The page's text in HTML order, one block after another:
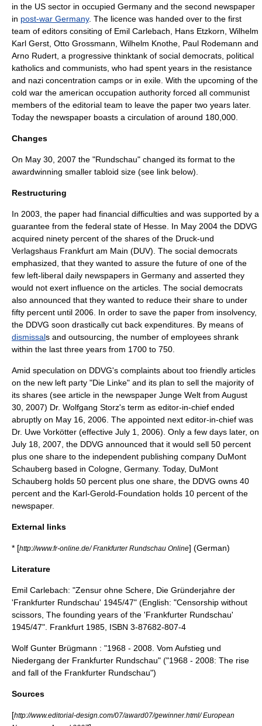
in the US sector in occupied Germany and the second newspaper
in post-war Germany. The licence was handed over to the first
team of editors consiting of Emil Carlebach, Hans Etzkorn, Wilhelm
Karl Gerst, Otto Grossmann, Wilhelm Knothe, Paul Rodemann and
Arno Rudert, a progressive thinktank of social democrats, political
katholics and communists, who had spent years in the resistance
and nazi concentration camps or in exile. With the upcoming of the
cold war the american occupation authority forced all communist
members of the editorial team to leave the paper two years later.
Today the newspaper boasts a circulation of around 180,000.
Changes
On May 30, 2007 the "Rundschau" changed its format to the
awardwinning smaller tabloid size (see link below).
Restructuring
In 2003 , the paper had financial difficulties and was supported by a
guarantee from the federal state of Hesse . In May 2004 the DDVG
acquired ninety percent of the shares of the Druck-und
Verlagshaus Frankfurt am Main (DUV). The social democrats
emphasized, that they wanted to assure the future of one of the
few left-liberal daily newspapers in Germany and asserted they
would not exert influence on the articles. The social democrats
also announced that they wanted to reduce their share to under
fifty percent until 2006. In order to save the paper from insolvency,
the DDVG soon drastically cut back expenditures. By means of
dismissals and outsourcing , the number of employees shrank
within the last three years from 1700 to 750.
Amid speculation on DDVG's complaints about too friendly articles
on the new left party "Die Linke" and its plan to sell the majority of
its shares (see article in the newspaper Junge Welt from August
30, 2007) Dr. Wolfgang Storz's term as editor-in-chief ended
abruptly on May 16, 2006. The appointed next editor-in-chief was
Dr. Uwe Vorkötter (effective July 1, 2006). Only a few days later, on
July 18, 2007, the DDVG announced that it would sell 50 percent
plus one share to the independent publishing company DuMont
Schauberg based in Cologne, Germany. Today, DuMont
Schauberg holds 50 percent plus one share, the DDVG owns 40
percent and the Karl-Gerold-Foundation holds 10 percent of the
newspaper.
External links
* [http://www.fr-online.de/ Frankfurter Rundschau Online] (German)
Literature
Emil Carlebach: "Zensur ohne Schere, Die Gründerjahre der
'Frankfurter Rundschau' 1945/47" (English: "Censorship without
scissors, The founding years of the 'Frankfurter Rundschau'
1945/47". Frankfurt 1985, ISBN 3-87682-807-4
Wolf Gunter Brügmann : "1968 - 2008. Vom Aufstieg und
Niedergang der Frankfurter Rundschau" ("1968 - 2008: The rise
and fall of the Frankfurter Rundschau")
Sources
[http://www.editorial-design.com/07/award07/gewinner.html/ European